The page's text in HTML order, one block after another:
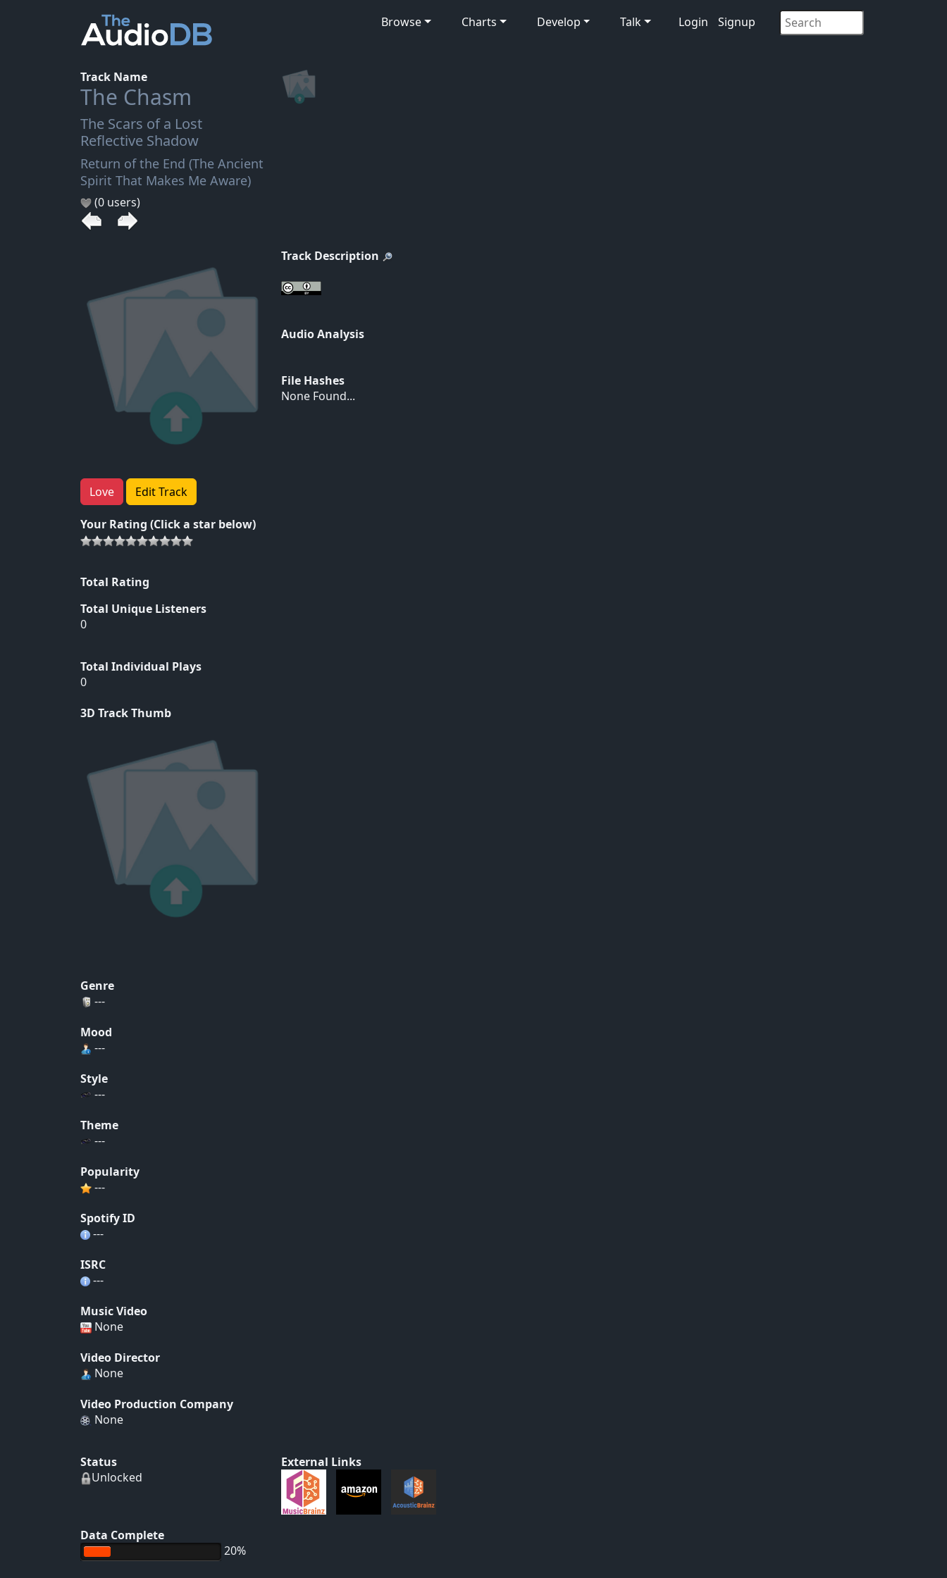
Browse Charts Develop Talk Login Signup
Track Name
The Chasm
The Scars of a Lost
Reflective Shadow
Return of the End (The Ancient
Spirit That Makes Me Aware)
(0 users)
Love Edit Track
Your Rating (Click a star below)
Total Rating
Total Unique Listeners
0
Total Individual Plays
0
3D Track Thumb
Track Description
Audio Analysis
File Hashes
None Found...
Genre
---
Mood
---
Style
---
Theme
---
Popularity
---
Spotify ID
---
ISRC
---
Music Video
None
Video Director
None
Video Production Company
None
Status
Unlocked
Data Complete
20%
External Links